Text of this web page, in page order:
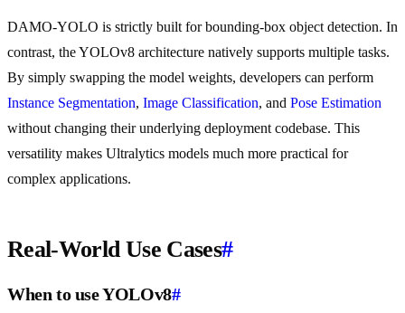
DAMO-YOLO is strictly built for bounding-box object detection. In
contrast, the YOLOv8 architecture natively supports multiple tasks.
By simply swapping the model weights, developers can perform
Instance Segmentation, Image Classification, and Pose Estimation
without changing their underlying deployment codebase. This
versatility makes Ultralytics models much more practical for
complex applications.
Real-World Use Cases#
When to use YOLOv8#